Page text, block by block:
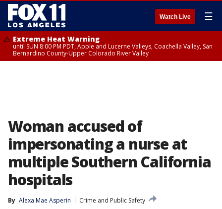
Watch Live ☰
Extreme Heat Warning
until SUN 8:00 PM PDT, Apple and Lucerne Valleys, Coachella Valley, San
Bernardino County-Upper Colorado River Valley
Woman accused of
impersonating a nurse at
multiple Southern California
hospitals
By Alexa Mae Asperin
Crime and Public Safety